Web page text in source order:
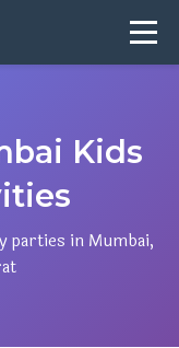
Kids
parties in Mumbai,